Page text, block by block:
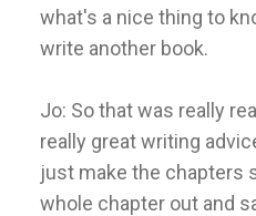
what's a nice thing to
write another book.
Jo: So that was really
really great writing
just make the chapters
whole chapter out and